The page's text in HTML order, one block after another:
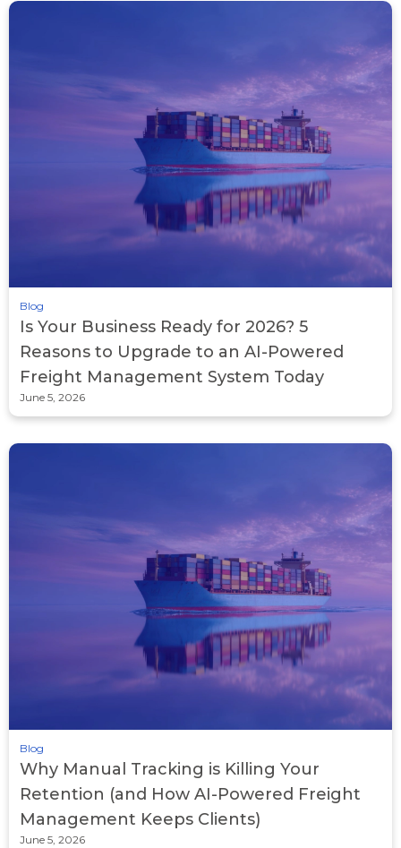
Blog
Is Your Business Ready for 2026? 5
Reasons to Upgrade to an AI-Powered
Freight Management System Today
June 5, 2026
Blog
Why Manual Tracking is Killing Your
Retention (and How AI-Powered Freight
Management Keeps Clients)
June 5, 2026